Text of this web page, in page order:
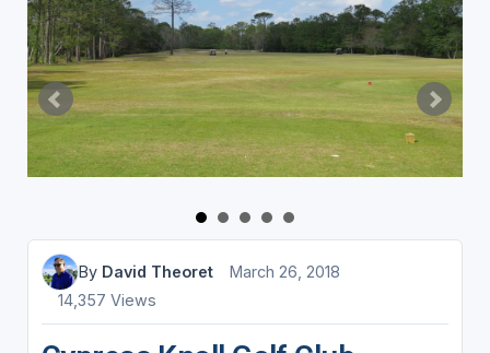
By David Theoret
March 26, 2018
14,357 Views